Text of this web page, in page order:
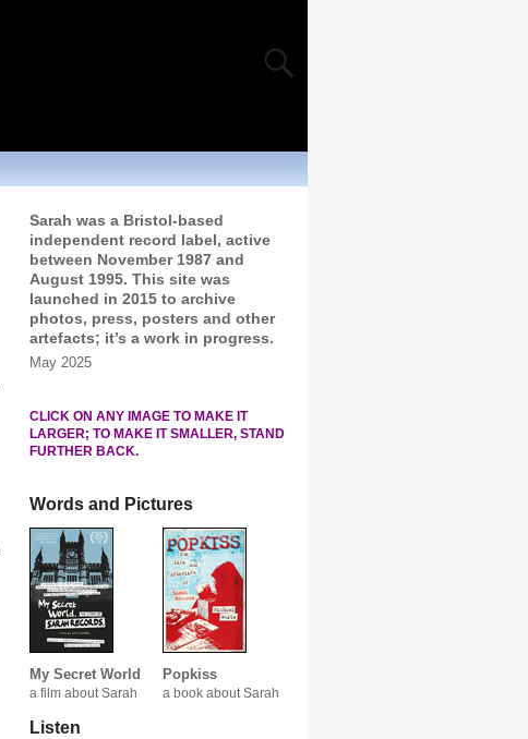
Sarah was a Bristol-based
independent record label, active
between November 1987 and
August 1995. This site was
launched in 2015 to archive
photos, press, posters and other
artefacts; it’s a work in progress.
May 2025
CLICK ON ANY IMAGE TO MAKE IT
LARGER; TO MAKE IT SMALLER, STAND
FURTHER BACK.
Words and Pictures
My Secret World
a film about Sarah
Popkiss
a book about Sarah
Listen